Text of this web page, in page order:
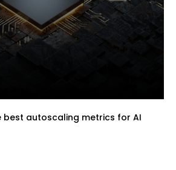
best autoscaling metrics for AI